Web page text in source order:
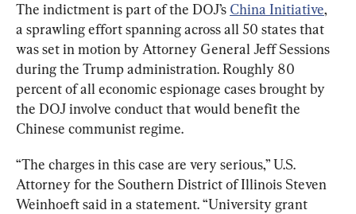
The indictment is part of the DOJ’s China Initiative,
a sprawling effort spanning across all 50 states that
was set in motion by Attorney General Jeff Sessions
during the Trump administration. Roughly 80
percent of all economic espionage cases brought by
the DOJ involve conduct that would benefit the
Chinese communist regime.
“The charges in this case are very serious,” U.S.
Attorney for the Southern District of Illinois Steven
Weinhoeft said in a statement. “University grant